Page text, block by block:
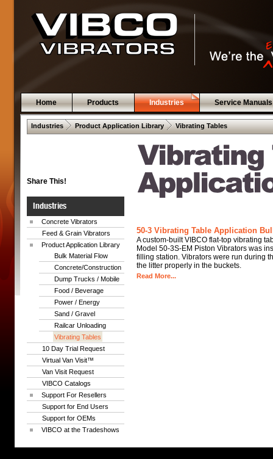
Home Products Industries Service Manuals
Industries . Product Application Library . Vibrating Tables
Share This!
Industries
Concrete Vibrators
Feed & Grain Vibrators
Product Application Library
Bulk Material Flow
Concrete/Construction
Dump Trucks / Mobile
Food / Beverage
Power / Energy
Sand / Gravel
Railcar Unloading
Vibrating Tables
10 Day Trial Request
Virtual Van Visit™
Van Visit Request
VIBCO Catalogs
Support For Resellers
Support for End Users
Support for OEMs
VIBCO at the Tradeshows
50-3 Vibrating Table Application
A custom-built VIBCO flat-top vibrating
Model 50-3S-EM Piston Vibrators was
filling station. Vibrators were run during
the litter properly in the buckets.
Read More...